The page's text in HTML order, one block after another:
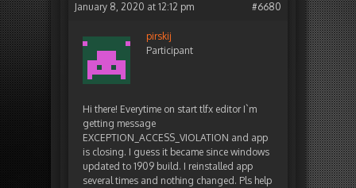
January 8, 2020 at 12:12 pm #6680
pirskij
Participant
Hi there! Everytime on start tlfx editor I`m
getting message
EXCEPTION_ACCESS_VIOLATION and app
is closing. I guess it became since windows
updated to 1909 build. I reinstalled app
several times and nothing changed. Pls help